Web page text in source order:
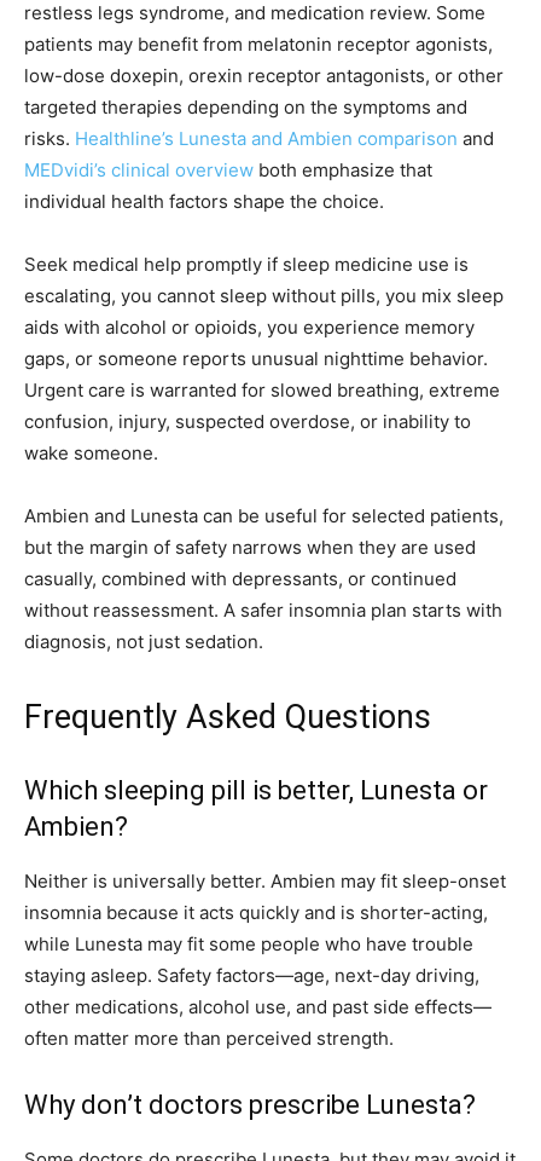
restless legs syndrome, and medication review. Some
patients may benefit from melatonin receptor agonists,
low-dose doxepin, orexin receptor antagonists, or other
targeted therapies depending on the symptoms and
risks. Healthline’s Lunesta and Ambien comparison and
MEDvidi’s clinical overview both emphasize that
individual health factors shape the choice.
Seek medical help promptly if sleep medicine use is
escalating, you cannot sleep without pills, you mix sleep
aids with alcohol or opioids, you experience memory
gaps, or someone reports unusual nighttime behavior.
Urgent care is warranted for slowed breathing, extreme
confusion, injury, suspected overdose, or inability to
wake someone.
Ambien and Lunesta can be useful for selected patients,
but the margin of safety narrows when they are used
casually, combined with depressants, or continued
without reassessment. A safer insomnia plan starts with
diagnosis, not just sedation.
Frequently Asked Questions
Which sleeping pill is better, Lunesta or
Ambien?
Neither is universally better. Ambien may fit sleep-onset
insomnia because it acts quickly and is shorter-acting,
while Lunesta may fit some people who have trouble
staying asleep. Safety factors—age, next-day driving,
other medications, alcohol use, and past side effects—
often matter more than perceived strength.
Why don’t doctors prescribe Lunesta?